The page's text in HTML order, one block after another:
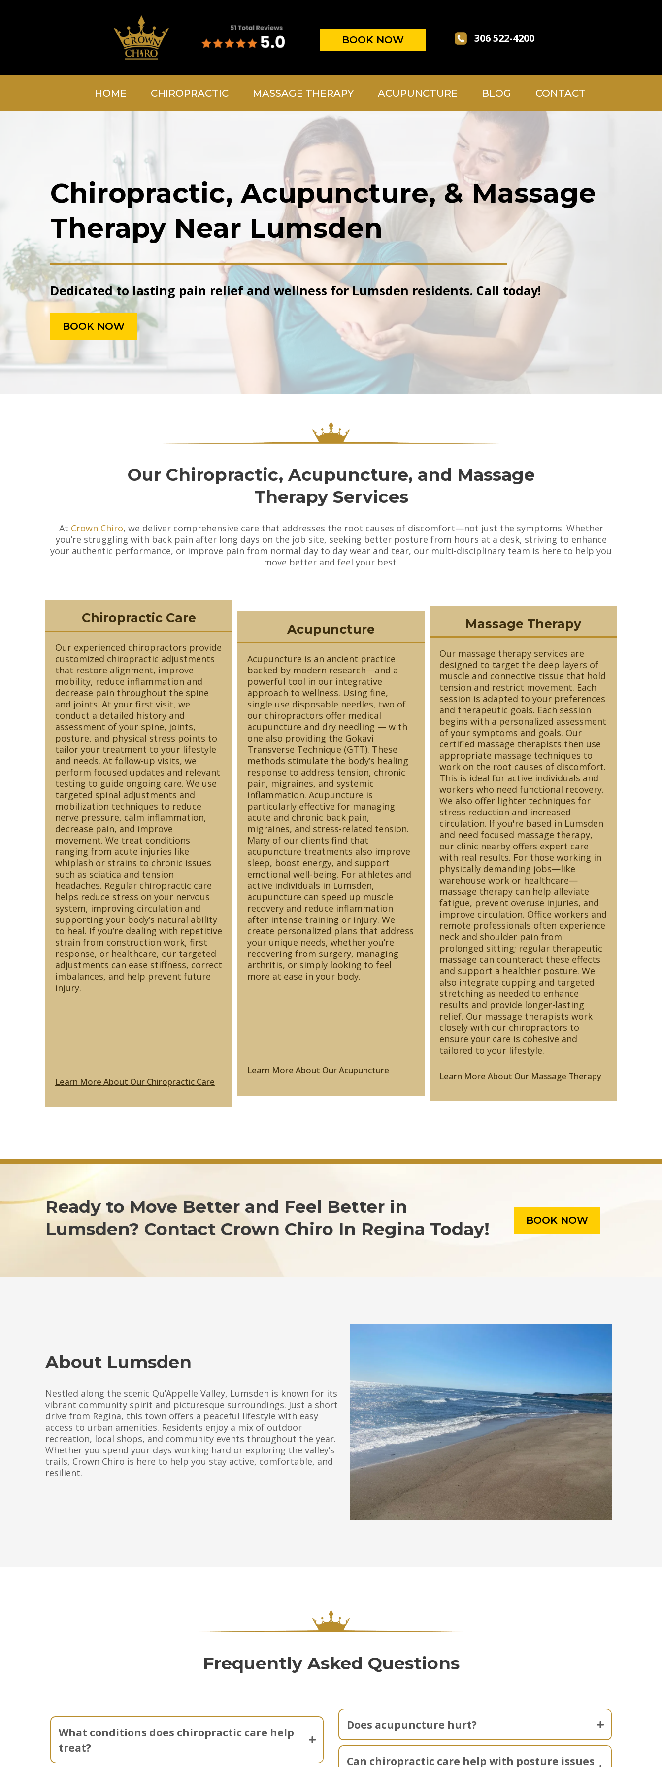
BOOK NOW 306 522-4200
HOME CHIROPRACTIC MASSAGE THERAPY ACUPUNCTURE BLOG CONTACT
Chiropractic, Acupuncture, & Massage
Therapy Near Lumsden
Dedicated to lasting pain relief and wellness for Lumsden residents. Call today!
BOOK NOW
Our Chiropractic, Acupuncture, and Massage
Therapy Services
At Crown Chiro, we deliver comprehensive care that addresses the root causes of discomfort—not just the symptoms. Whether
you’re struggling with back pain after long days on the job site, seeking better posture from hours at a desk, striving to enhance
your authentic performance, or improve pain from normal day to day wear and tear, our multi-disciplinary team is here to help you
move better and feel your best.
Chiropractic Care
Our experienced chiropractors provide
customized chiropractic adjustments
that restore alignment, improve
mobility, reduce inflammation and
decrease pain throughout the spine
and joints. At your first visit, we
conduct a detailed history and
assessment of your spine, joints,
posture, and physical stress points to
tailor your treatment to your lifestyle
and needs. At follow-up visits, we
perform focused updates and relevant
testing to guide ongoing care. We use
targeted spinal adjustments and
mobilization techniques to reduce
nerve pressure, calm inflammation,
decrease pain, and improve
movement. We treat conditions
ranging from acute injuries like
whiplash or strains to chronic issues
such as sciatica and tension
headaches. Regular chiropractic care
helps reduce stress on your nervous
system, improving circulation and
supporting your body’s natural ability
to heal. If you’re dealing with repetitive
strain from construction work, first
response, or healthcare, our targeted
adjustments can ease stiffness, correct
imbalances, and help prevent future
injury.
Learn More About Our Chiropractic Care
Acupuncture
Acupuncture is an ancient practice
backed by modern research—and a
powerful tool in our integrative
approach to wellness. Using fine,
single use disposable needles, two of
our chiropractors offer medical
acupuncture and dry needling — with
one also providing the Gokavi
Transverse Technique (GTT). These
methods stimulate the body’s healing
response to address tension, chronic
pain, migraines, and systemic
inflammation. Acupuncture is
particularly effective for managing
acute and chronic back pain,
migraines, and stress-related tension.
Many of our clients find that
acupuncture treatments also improve
sleep, boost energy, and support
emotional well-being. For athletes and
active individuals in Lumsden,
acupuncture can speed up muscle
recovery and reduce inflammation
after intense training or injury. We
create personalized plans that address
your unique needs, whether you’re
recovering from surgery, managing
arthritis, or simply looking to feel
more at ease in your body.
Learn More About Our Acupuncture
Massage Therapy
Our massage therapy services are
designed to target the deep layers of
muscle and connective tissue that hold
tension and restrict movement. Each
session is adapted to your preferences
and therapeutic goals. Each session
begins with a personalized assessment
of your symptoms and goals. Our
certified massage therapists then use
appropriate massage techniques to
work on the root causes of discomfort.
This is ideal for active individuals and
workers who need functional recovery.
We also offer lighter techniques for
stress reduction and increased
circulation. If you're based in Lumsden
and need focused massage therapy,
our clinic nearby offers expert care
with real results. For those working in
physically demanding jobs—like
warehouse work or healthcare—
massage therapy can help alleviate
fatigue, prevent overuse injuries, and
improve circulation. Office workers and
remote professionals often experience
neck and shoulder pain from
prolonged sitting; regular therapeutic
massage can counteract these effects
and support a healthier posture. We
also integrate cupping and targeted
stretching as needed to enhance
results and provide longer-lasting
relief. Our massage therapists work
closely with our chiropractors to
ensure your care is cohesive and
tailored to your lifestyle.
Learn More About Our Massage Therapy
Ready to Move Better and Feel Better in
Lumsden? Contact Crown Chiro In Regina Today!
BOOK NOW
About Lumsden
Nestled along the scenic Qu’Appelle Valley, Lumsden is known for its
vibrant community spirit and picturesque surroundings. Just a short
drive from Regina, this town offers a peaceful lifestyle with easy
access to urban amenities. Residents enjoy a mix of outdoor
recreation, local shops, and community events throughout the year.
Whether you spend your days working hard or exploring the valley’s
trails, Crown Chiro is here to help you stay active, comfortable, and
resilient.
Frequently Asked Questions
What conditions does chiropractic care help
treat?
Does acupuncture hurt?
Can chiropractic care help with posture issues